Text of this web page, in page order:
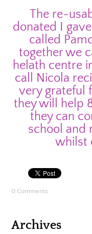
The re-
donated I
called
together we
helath centre
call Nicola
very grateful
they will help
they can
school and
whilst
0 Comments
Archives